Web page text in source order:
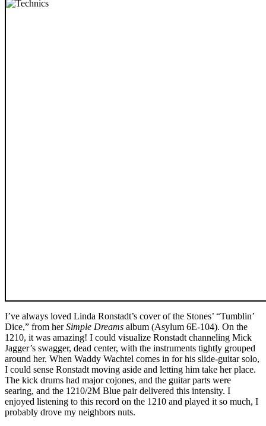
I’ve always loved Linda Ronstadt’s cover of the Stones’ “Tumblin’
Dice,” from herSimple Dreams album (Asylum 6E-104). On the
1210, it was amazing! I could visualize Ronstadt channeling Mick
Jagger’s swagger, dead center, with the instruments tightly grouped
around her. When Waddy Wachtel comes in for his slide-guitar solo,
I could sense Ronstadt moving aside and letting him take her place.
The kick drums had major cojones, and the guitar parts were
searing, and the 1210/2M Blue pair delivered this intensity. I
enjoyed listening to this record on the 1210 and played it so much, I
probably drove my neighbors nuts.